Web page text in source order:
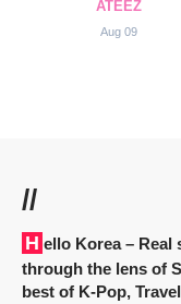
ATEEZ
Aug 09
//
Hello Korea– Real
through the lens of
best of K-Pop,